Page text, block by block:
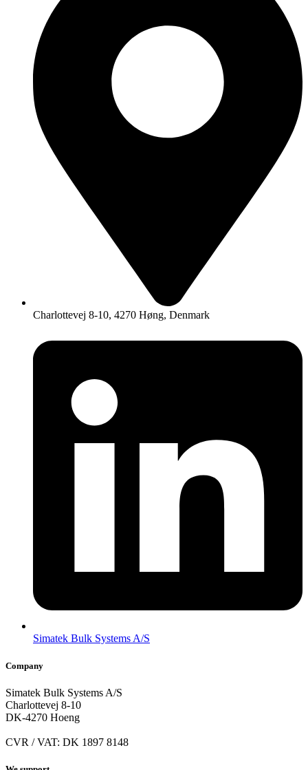
Charlottevej 8-10, 4270 Høng, Denmark
Simatek Bulk Systems A/S
Company
Simatek Bulk Systems A/S
Charlottevej 8-10
DK-4270 Hoeng
CVR / VAT: DK 1897 8148